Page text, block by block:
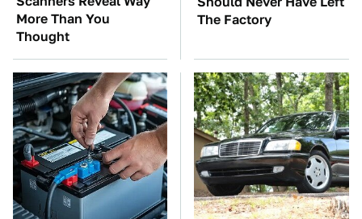
More Than You
Thought
The Factory